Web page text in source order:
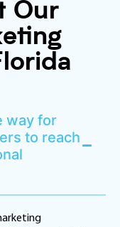
Our
way for
to reach